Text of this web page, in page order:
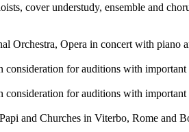
cover understudy, ensemble and
Opera in concert with piano
for auditions with important
for auditions with important
and Churches in Viterbo, Rome and